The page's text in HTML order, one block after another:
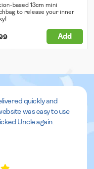
based 13cm mini
to release your inner
Add
quickly and
was easy to use
Uncle again.